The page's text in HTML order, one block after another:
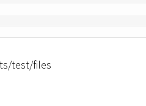
test/files